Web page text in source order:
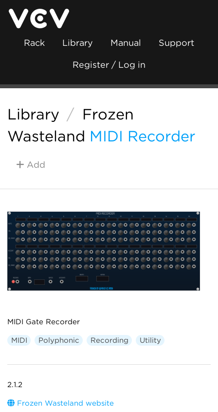
Rack Library Manual Support
Register / Log in
Library / Frozen
Wasteland MIDI Recorder
Add
MIDI Gate Recorder
MIDI Polyphonic Recording Utility
2.1.2
Frozen Wasteland website